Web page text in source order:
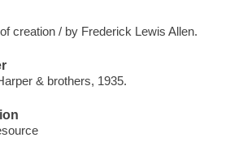
creation / by Frederick Lewis Allen.
& brothers, 1935.